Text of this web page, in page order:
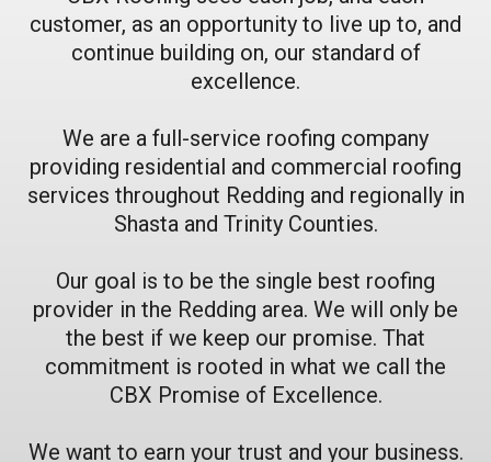
customer, as an opportunity to live up to, and
continue building on, our standard of
excellence.
We are a full-service roofing company
providing residential and commercial roofing
services throughout Redding and regionally in
Shasta and Trinity Counties.
Our goal is to be the single best roofing
provider in the Redding area. We will only be
the best if we keep our promise. That
commitment is rooted in what we call the
CBX Promise of Excellence.
We want to earn your trust and your business.